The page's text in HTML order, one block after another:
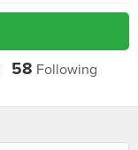
58 Following